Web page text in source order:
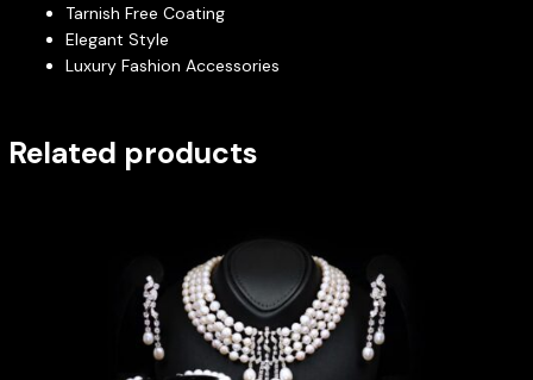
Tarnish Free Coating
Elegant Style
Luxury Fashion Accessories
Related products